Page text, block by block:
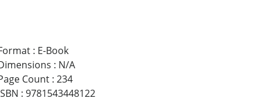
: E-Book
: N/A
Count: 234
: 9781543448122